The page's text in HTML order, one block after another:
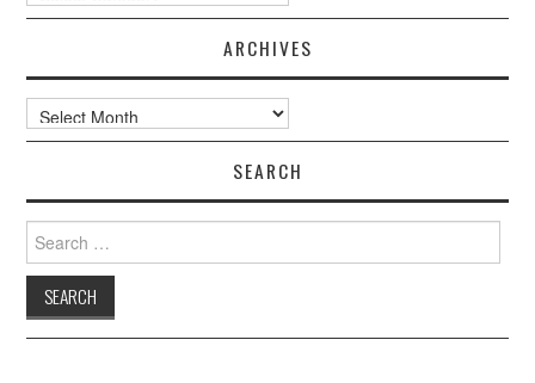
ARCHIVES
Archives
SEARCH
Search
for: